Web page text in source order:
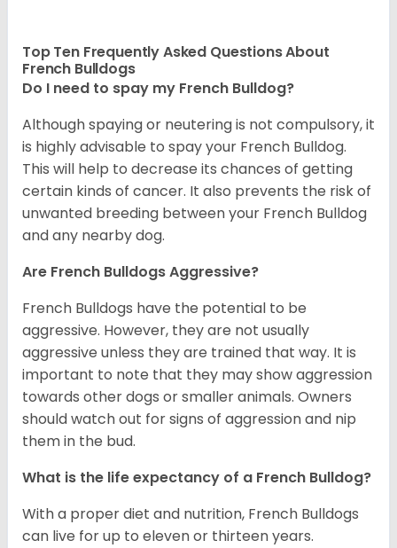
Top Ten Frequently Asked Questions About
French Bulldogs
Do I need to spay my French Bulldog?
Although spaying or neutering is not compulsory, it
is highly advisable to spay your French Bulldog.
This will help to decrease its chances of getting
certain kinds of cancer. It also prevents the risk of
unwanted breeding between your French Bulldog
and any nearby dog.
Are French Bulldogs Aggressive?
French Bulldogs have the potential to be
aggressive. However, they are not usually
aggressive unless they are trained that way. It is
important to note that they may show aggression
towards other dogs or smaller animals. Owners
should watch out for signs of aggression and nip
them in the bud.
What is the life expectancy of a French Bulldog?
With a proper diet and nutrition, French Bulldogs
can live for up to eleven or thirteen years.